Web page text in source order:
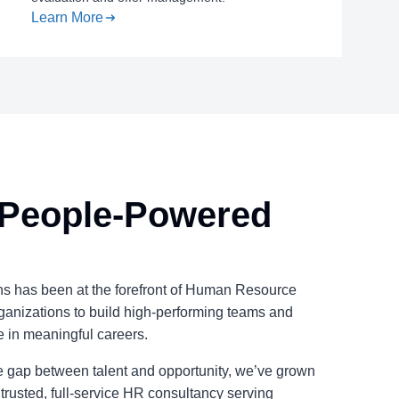
Learn More
Powered
has been at the forefront of Human Resource
to build high-performing teams and
in meaningful careers.
between talent and opportunity, we’ve grown
full-service HR consultancy serving